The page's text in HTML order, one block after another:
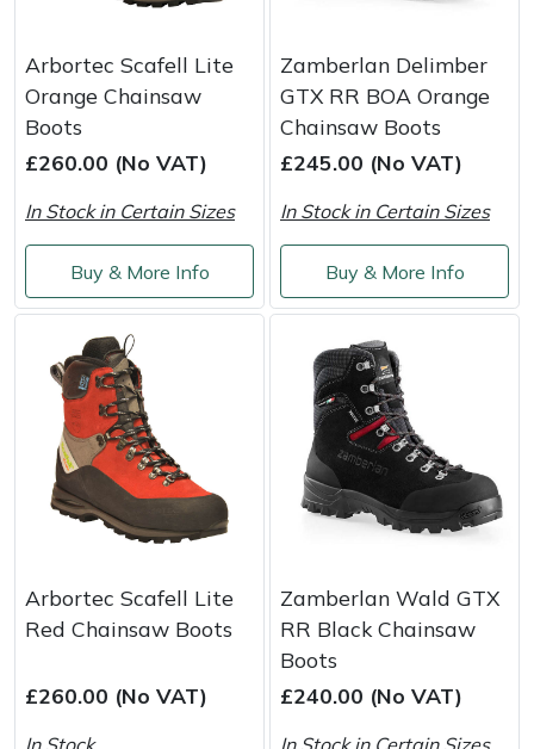
Arbortec Scafell Lite
Orange Chainsaw
Boots
£260.00 (No VAT)
In Stock in Certain Sizes
Buy & More Info
Zamberlan Delimber
GTX RR BOA Orange
Chainsaw Boots
£245.00 (No VAT)
In Stock in Certain Sizes
Buy & More Info
Arbortec Scafell Lite
Red Chainsaw Boots
£260.00 (No VAT)
Zamberlan Wald GTX
RR Black Chainsaw
Boots
£240.00 (No VAT)
Petzl
Pfanner
Portable Winch
Portek
Rockfall
Sawpod
SCH
Simplicity
SIP Protection